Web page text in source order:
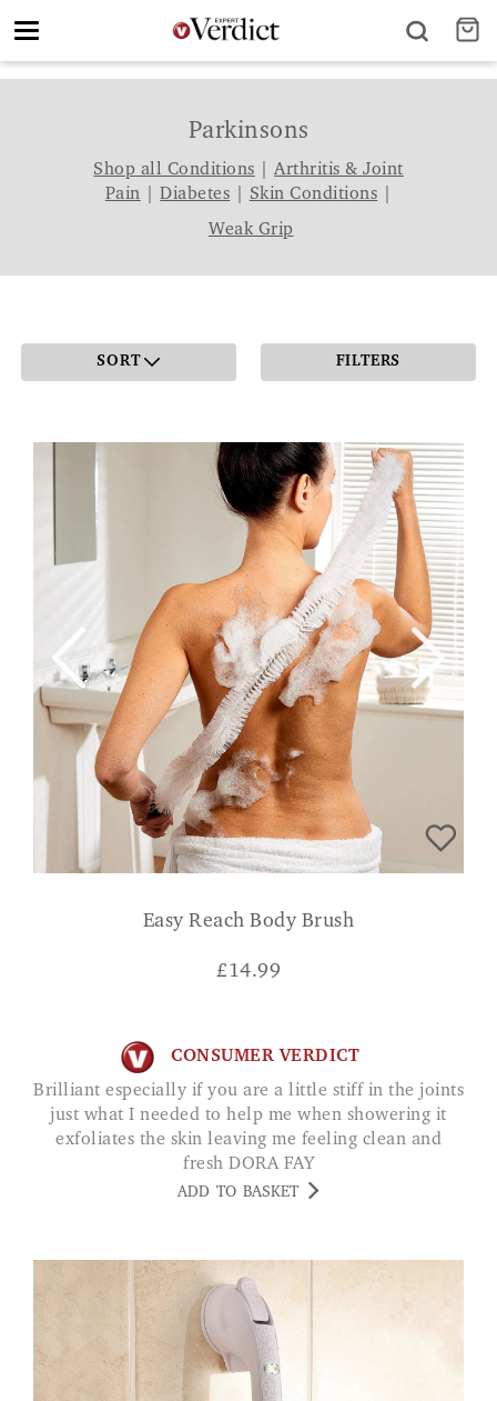
Toggle
Parkinsons
Shop all Conditions |Arthritis & Joint
Pain |Diabetes Skin Conditions
Weak Grip
SORT FILTERS
Easy Reach Body Brush
£14.99
CONSUMER VERDICT
Brilliant especially if you are a little stiff in the joints
just what I needed to help me when showering it
exfoliates the skin leaving me feeling clean and
fresh DORA FAY
ADD TO BASKET